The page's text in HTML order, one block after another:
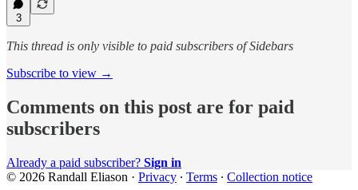
3
This thread is only visible to paid subscribers of Sidebars
Subscribe to view →
Comments on this post are for paid
subscribers
Already a paid subscriber? Sign in
© 2026 Randall Eliason · Privacy ∙ Terms ∙ Collection notice